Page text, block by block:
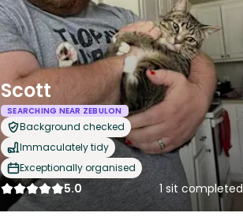
Scott
SEARCHING NEAR ZEBULON
Background checked
Immaculately tidy
Exceptionally organised
5.0 1 sit completed